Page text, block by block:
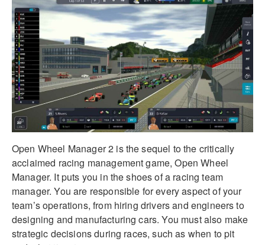
Open Wheel Manager 2 is the sequel to the critically
acclaimed racing management game, Open Wheel
Manager. It puts you in the shoes of a racing team
manager. You are responsible for every aspect of your
team’s operations, from hiring drivers and engineers to
designing and manufacturing cars. You must also make
strategic decisions during races, such as when to pit